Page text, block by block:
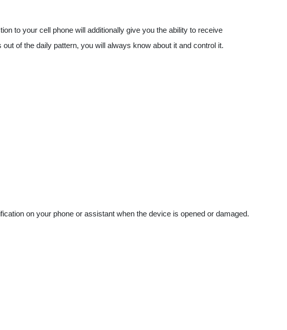
to your cell phone will additionally give you the ability to receive
of the daily pattern, you will always know about it and control it.
on your phone or assistant when the device is opened or damaged.